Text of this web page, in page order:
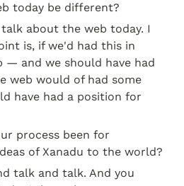
today be different?
about the web today. I
is, if we'd had this in
— and we should have had
web would of had some
have had a position for
process been for
of Xanadu to the world?
talk and talk. And you